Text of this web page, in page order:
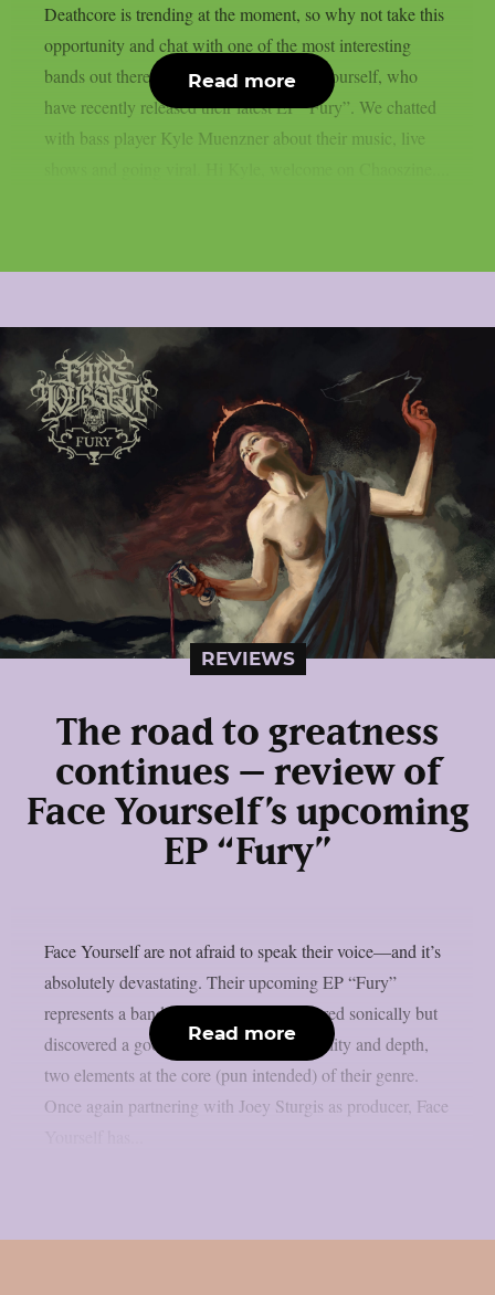
Deathcore is trending at the moment, so why not take this
opportunity and chat with one of the most interesting
bands out there? That’s obviously Face Yourself, who
have recently released their latest EP “Fury”. We chatted
with bass player Kyle Muenzner about their music, live
Read more
REVIEWS
The road to greatness
continues – review of
Face Yourself’s upcoming
EP “Fury”
Face Yourself are not afraid to speak their voice—and it’s
absolutely devastating. Their upcoming EP “Fury”
represents a band that has not only matured sonically but
discovered a good balance between brutality and depth,
two elements at the core (pun intended) of their genre.
Once again partnering with Joey Sturgis as producer, Face
Read more